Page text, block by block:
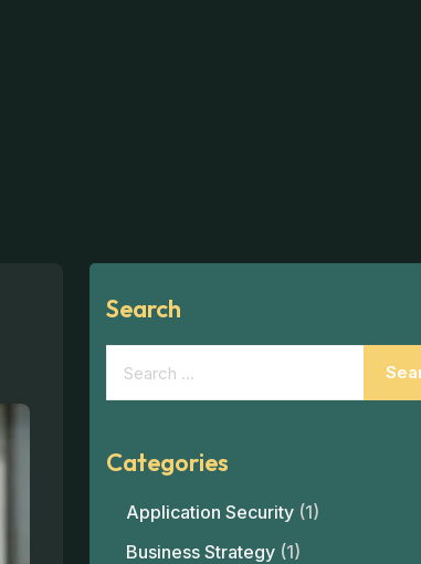
Search
Categories
Application Security (1)
Business Strategy (1)